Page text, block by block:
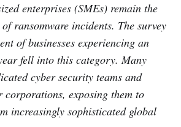
enterprises (SMEs) remain the
ransomware incidents. The survey
of businesses experiencing an
fell into this category. Many
cyber security teams and
corporations, exposing them to
increasingly sophisticated global